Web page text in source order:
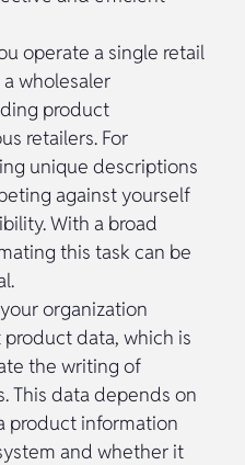
operate a single retail
wholesaler
product
retailers. For
unique descriptions
against yourself
With a broad
this task can be
organization
data, which is
the writing of
This data depends on
product information
and whether it